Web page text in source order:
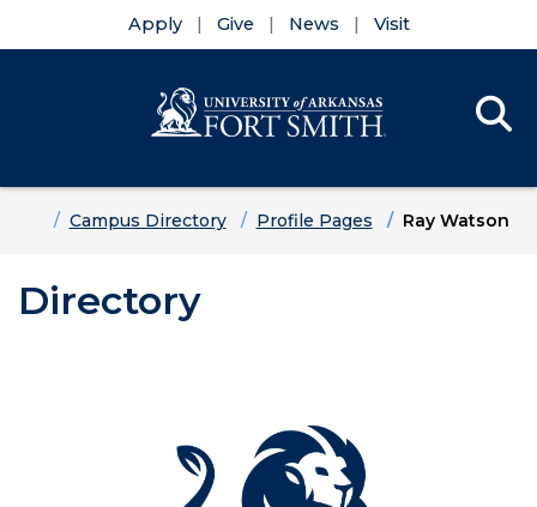
Apply Give News Visit
HomeCampus Directory Profile Pages Ray Watson
Directory